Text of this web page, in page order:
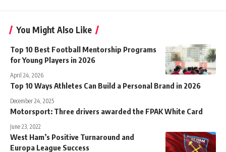
You Might Also Like
Top 10 Best Football Mentorship Programs
for Young Players in 2026
April 24, 2026
Top 10 Ways Athletes Can Build a Personal Brand in 2026
December 24, 2025
Motorsport: Three drivers awarded the FPAK White Card
June 23, 2022
West Ham’s Positive Turnaround and
Europa League Success